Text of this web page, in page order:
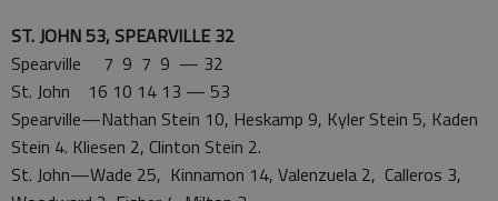
ST. JOHN 53, SPEARVILLE 32
Spearville 7 9 7 9 — 32
St. John 16 10 14 13 — 53
Spearville—Nathan Stein 10, Heskamp 9, Kyler Stein 5, Kaden
Stein 4. Kliesen 2, Clinton Stein 2.
St. John—Wade 25, Kinnamon 14, Valenzuela 2, Calleros 3,